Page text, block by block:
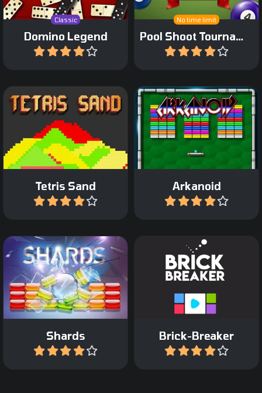
Classic
Domino Legend
Play
No time limit
Pool Shoot Tournament
Play
Tetris Sand
A Tetris game with colored
sand.
Play Arkanoid
The classic Arkanoid
game from Taito.
Play
Shards
Colorfull Break Out and
Arkanoid game.
Play Brick-Breaker
Break all the Bricks from
Play